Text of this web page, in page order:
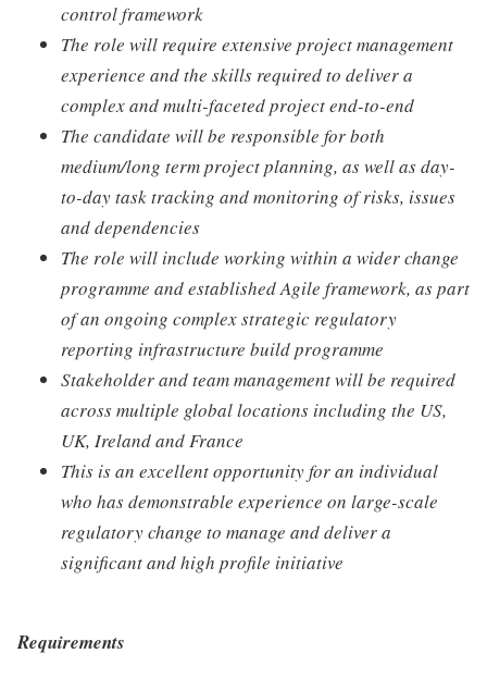
control framework
The role will require extensive project management
experience and the skills required to deliver a
complex and multi-faceted project end-to-end
The candidate will be responsible for both
medium/long term project planning, as well as day-
to-day task tracking and monitoring of risks, issues
and dependencies
The role will include working within a wider change
programme and established Agile framework, as part
of an ongoing complex strategic regulatory
reporting infrastructure build programme
Stakeholder and team management will be required
across multiple global locations including the US,
UK, Ireland and France
This is an excellent opportunity for an individual
who has demonstrable experience on large-scale
regulatory change to manage and deliver a
significant and high profile initiative
Requirements